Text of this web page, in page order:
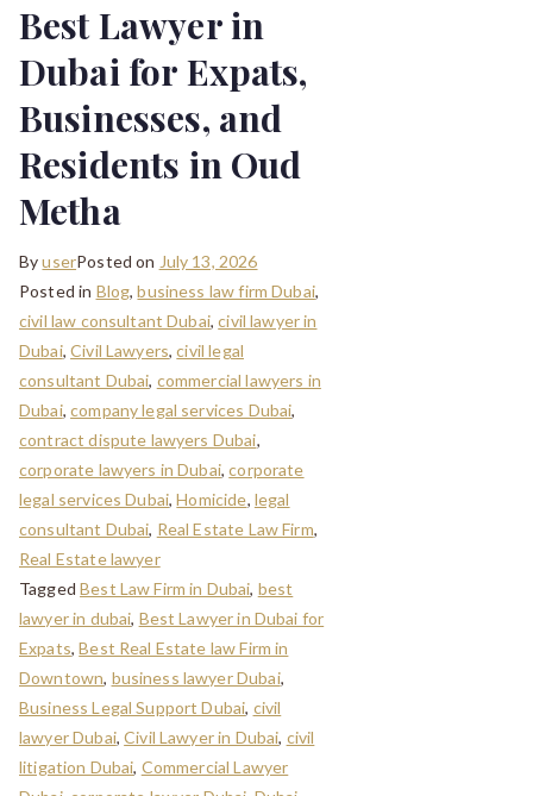
Best Lawyer in
Dubai for Expats,
Businesses, and
Residents in Oud
Metha
ByuserPosted on July 13, 2026
Posted in Blog,business law firm Dubai,
civil law consultant Dubai,civil lawyer in
Dubai,Civil Lawyers,civil legal
consultant Dubai, commercial lawyers in
Dubai,company legal services Dubai,
contract dispute lawyers Dubai,
corporate lawyers in Dubai,corporate
legal services Dubai,Homicide, legal
consultant Dubai, Real Estate Law Firm,
Real Estate lawyer
TaggedBest Law Firm in Dubai, best
lawyer in dubai, Best Lawyer in Dubai for
Expats,Best Real Estate law Firm in
Downtown, business lawyer Dubai,
Business Legal Support Dubai, civil
lawyer Dubai,Civil Lawyer in Dubai, civil
litigation Dubai, Commercial Lawyer